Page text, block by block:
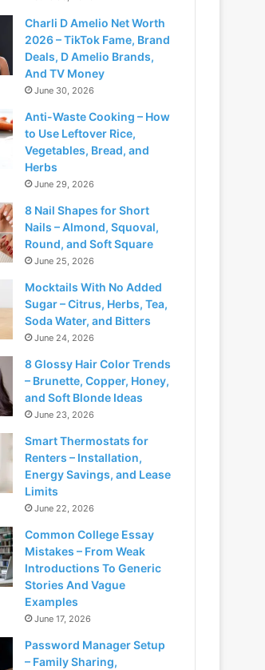
Charli D Amelio Net Worth
2026 – TikTok Fame, Brand
Deals, D Amelio Brands,
And TV Money
June 30, 2026
Anti-Waste Cooking – How
to Use Leftover Rice,
Vegetables, Bread, and
Herbs
June 29, 2026
8 Nail Shapes for Short
Nails – Almond, Squoval,
Round, and Soft Square
June 25, 2026
Mocktails With No Added
Sugar – Citrus, Herbs, Tea,
Soda Water, and Bitters
June 24, 2026
8 Glossy Hair Color Trends
– Brunette, Copper, Honey,
and Soft Blonde Ideas
June 23, 2026
Smart Thermostats for
Renters – Installation,
Energy Savings, and Lease
Limits
June 22, 2026
Common College Essay
Mistakes – From Weak
Introductions To Generic
Stories And Vague
Examples
June 17, 2026
Password Manager Setup
– Family Sharing,